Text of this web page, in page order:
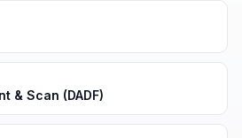
& Scan (DADF)